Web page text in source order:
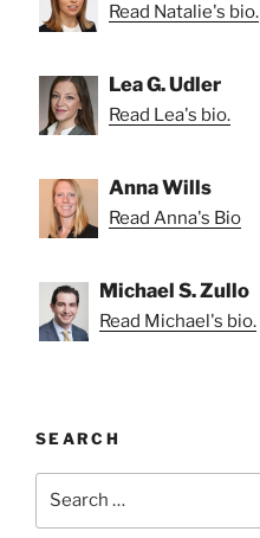
Read Natalie's bio.
Lea G. Udler
Read Lea's bio.
Anna Wills
Read Anna's Bio
Michael S. Zullo
Read Michael's bio.
SEARCH